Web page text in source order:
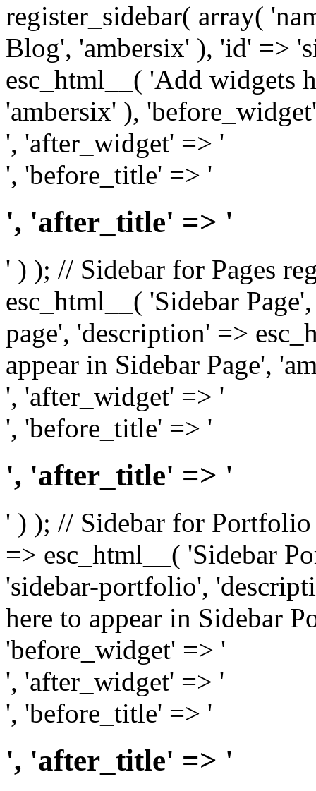
register_sidebar( array(
Blog', 'ambersix' ), 'id' =>
esc_html__( 'Add widgets
'ambersix' ),
', 'after_widget' => '
', 'before_title' => '
', 'after_title' => '
' ) ); // Sidebar for Pages
esc_html__( 'Sidebar
page', 'description' =>
appear in Sidebar Page',
', 'after_widget' => '
', 'before_title' => '
', 'after_title' => '
' ) ); // Sidebar for Portfolio
=> esc_html__( 'Sidebar
'sidebar-portfolio',
here to appear in Sidebar
'before_widget' => '
', 'after_widget' => '
', 'before_title' => '
', 'after_title' => '